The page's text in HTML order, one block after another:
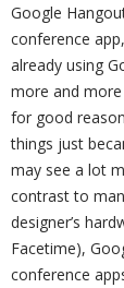
Google
conference
already using
more and
for good
things just
may see a lot
contrast to
designer’s
Facetime),
conference